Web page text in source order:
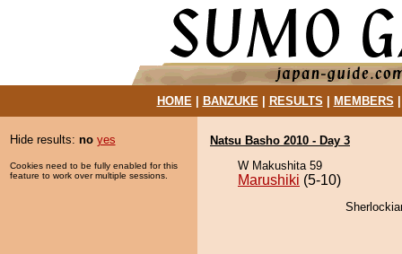
HOME| BANZUKE| RESULTS MEMBERS
Hide results: no yes
Cookies need to be fully enabled for this
feature to work over multiple sessions.
Natsu Basho 2010 - Day 3
W Makushita 59
Marushiki (5-10)